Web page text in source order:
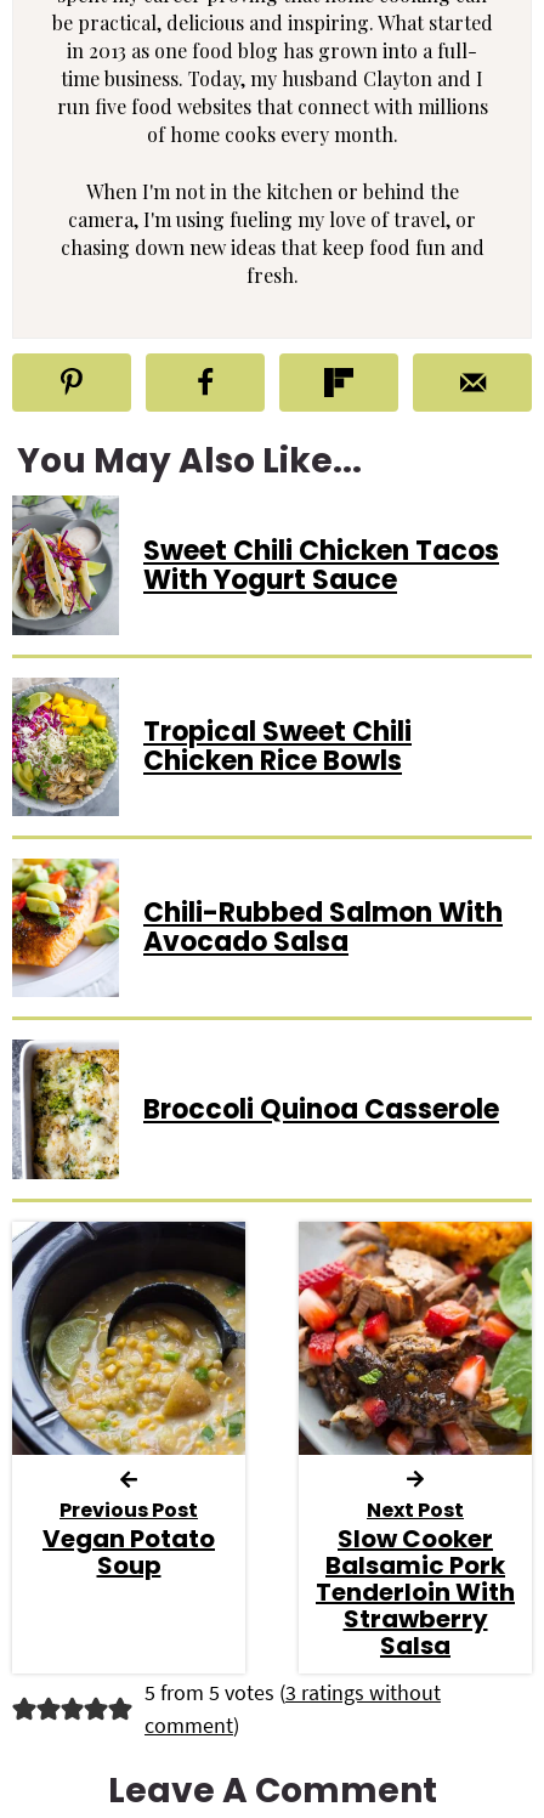
be practical, delicious and inspiring. What started
in 2013 as one food blog has grown into a full-
time business. Today, my husband Clayton and I
run five food websites that connect with millions
of home cooks every month.
When I'm not in the kitchen or behind the
camera, I'm using fueling my love of travel, or
chasing down new ideas that keep food fun and
fresh.
You May Also Like...
Sweet Chili Chicken Tacos
With Yogurt Sauce
Tropical Sweet Chili
Chicken Rice Bowls
Chili-Rubbed Salmon With
Avocado Salsa
Broccoli Quinoa Casserole
Previous Post
Vegan Potato
Soup
Next Post
Slow Cooker
Balsamic Pork
Tenderloin With
Strawberry
Salsa
R
5 from 5 votes (3 ratings without
comment)
Leave A Comment